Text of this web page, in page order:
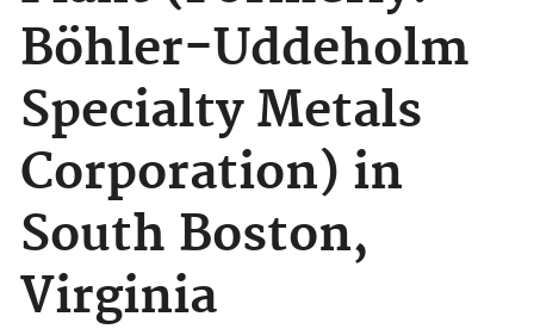
Böhler-Uddeholm
Specialty Metals
Corporation) in
South Boston,
Virginia